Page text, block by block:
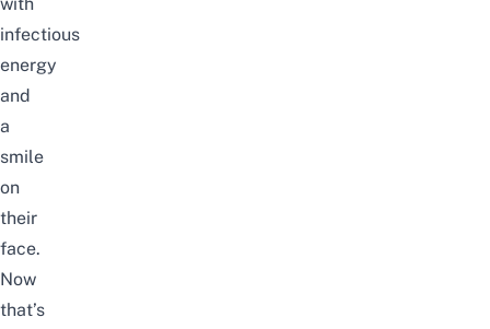
with
infectious
energy
and
a
smile
on
their
face.
Now
that’s